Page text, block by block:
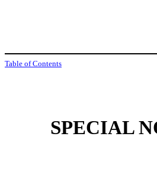
Table of Contents
SPECIAL